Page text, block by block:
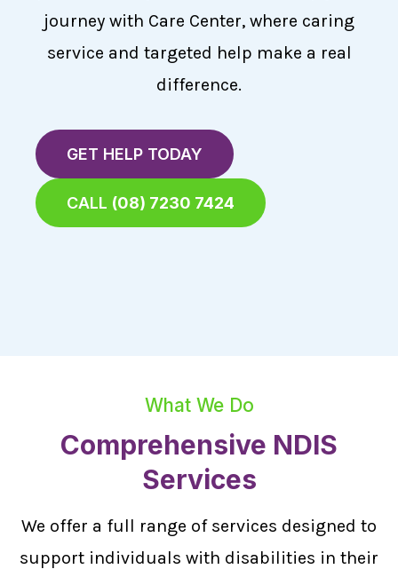
journey with Care Center, where caring
service and targeted help make a real
difference.
GET HELP TODAY
CALL (08) 7230 7424
What We Do
Comprehensive NDIS
Services
We offer a full range of services designed to
support individuals with disabilities in their